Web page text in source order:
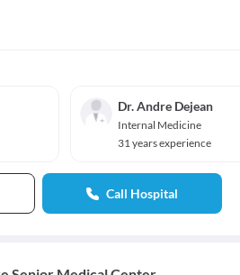
Dr. Andre Dejean
Internal Medicine
31 years experience
Call Hospital